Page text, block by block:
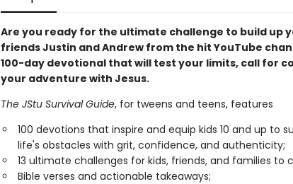
Are you ready for the ultimate challenge to build up
friends Justin and Andrew from the hit YouTube
100-day devotional that will test your limits, call for
your adventure with Jesus.
The JStu Survival Guide, for tweens and teens, features
100 devotions that inspire and equip kids 10 and up to
life's obstacles with grit, confidence, and authenticity;
13 ultimate challenges for kids, friends, and families to
Bible verses and actionable takeaways;